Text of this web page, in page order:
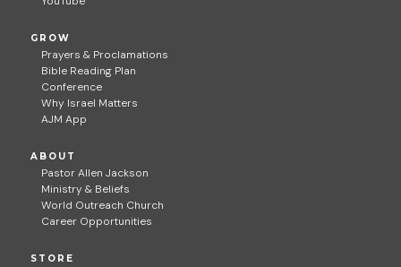
GROW
Prayers & Proclamations
Bible Reading Plan
Conference
Why Israel Matters
AJM App
ABOUT
Pastor Allen Jackson
Ministry & Beliefs
World Outreach Church
Career Opportunities
STORE